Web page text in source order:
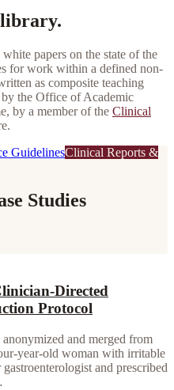
papers on the state of the
for work within a defined non-
as composite teaching
by the Office of Academic
by a member of the Clinical
GuidelinesClinical Reports &
Studies
Directed
Protocol
and merged from
year-old woman with irritable
and prescribed